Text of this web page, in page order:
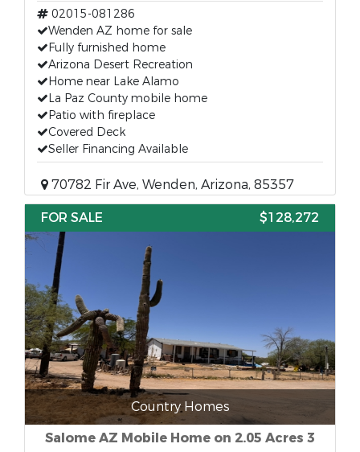
02015-081286
Wenden AZ home for sale
Fully furnished home
Arizona Desert Recreation
Home near Lake Alamo
La Paz County mobile home
Patio with fireplace
Covered Deck
Seller Financing Available
70782 Fir Ave, Wenden, Arizona, 85357
FOR SALE
$128,272
Country Homes
Salome AZ Mobile Home on 2.05 Acres 3